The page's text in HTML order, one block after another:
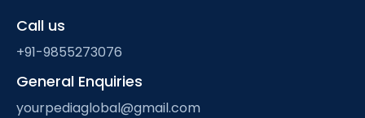
Call us
+91-9855273076
General Enquiries
yourpediaglobal@gmail.com